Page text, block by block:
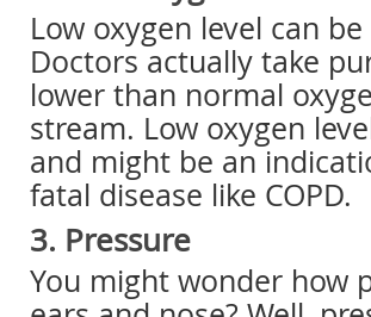
Low oxygen level can
Doctors actually take
lower than normal
stream. Low oxygen
and might be an
fatal disease like COPD.
3. Pressure
You might wonder how